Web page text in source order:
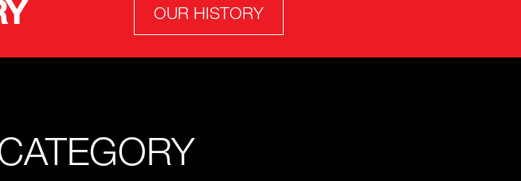
OUR HISTORY